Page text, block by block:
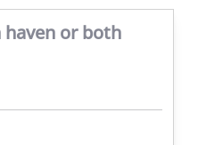
haven or both